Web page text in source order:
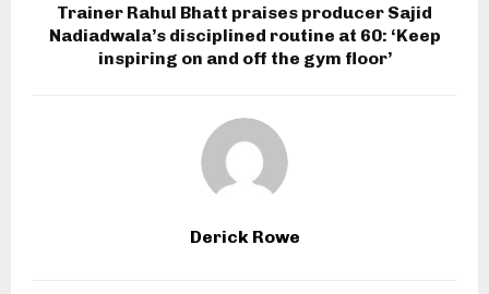
Trainer Rahul Bhatt praises producer Sajid
Nadiadwala’s disciplined routine at 60: ‘Keep
inspiring on and off the gym floor’
Derick Rowe